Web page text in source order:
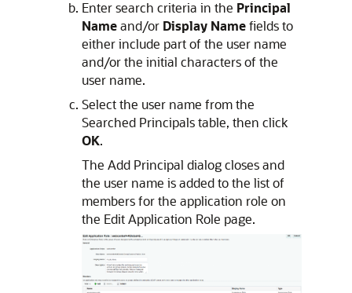
Enter search criteria in the Principal
Nameand/or Display Namefields to
either include part of the user name
and/or the initial characters of the
user name.
Select the user name from the
Searched Principals table, then click
OK.
The Add Principal dialog closes and
the user name is added to the list of
members for the application role on
the Edit Application Role page.